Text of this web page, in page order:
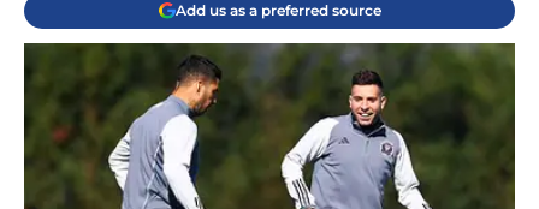
Add us as a preferred source